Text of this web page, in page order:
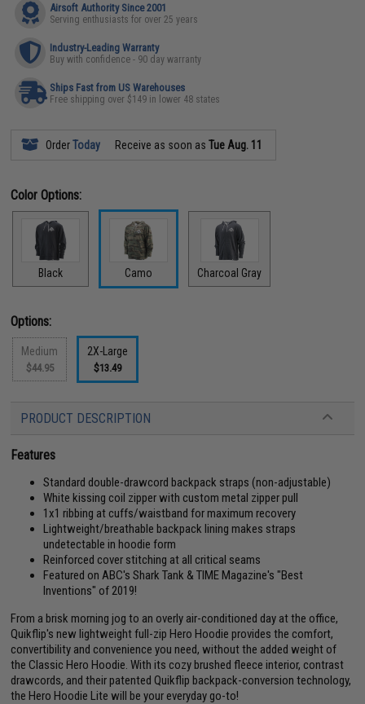
Airsoft Authority Since 2001
Serving enthusiasts for over 25 years
Industry-Leading Warranty
Buy with confidence - 90 day warranty
Ships Fast from US Warehouses
Free shipping over $149 in lower 48 states
OrderToday Receive as soon asTue Aug. 11
Color Options:
Black Camo Charcoal Gray
Options:
Medium
$44.95
2X-Large
$13.49
PRODUCT DESCRIPTION
Features
Standard double-drawcord backpack straps (non-adjustable)
White kissing coil zipper with custom metal zipper pull
1x1 ribbing at cuffs/waistband for maximum recovery
Lightweight/breathable backpack lining makes straps
undetectable in hoodie form
Reinforced cover stitching at all critical seams
Featured on ABC's Shark Tank & TIME Magazine's "Best
Inventions" of 2019!
From a brisk morning jog to an overly air-conditioned day at the office,
Quikflip's new lightweight full-zip Hero Hoodie provides the comfort,
convertibility and convenience you need, without the added weight of
the Classic Hero Hoodie. With its cozy brushed fleece interior, contrast
drawcords, and their patented Quikflip backpack-conversion technology,
the Hero Hoodie Lite will be your everyday go-to!